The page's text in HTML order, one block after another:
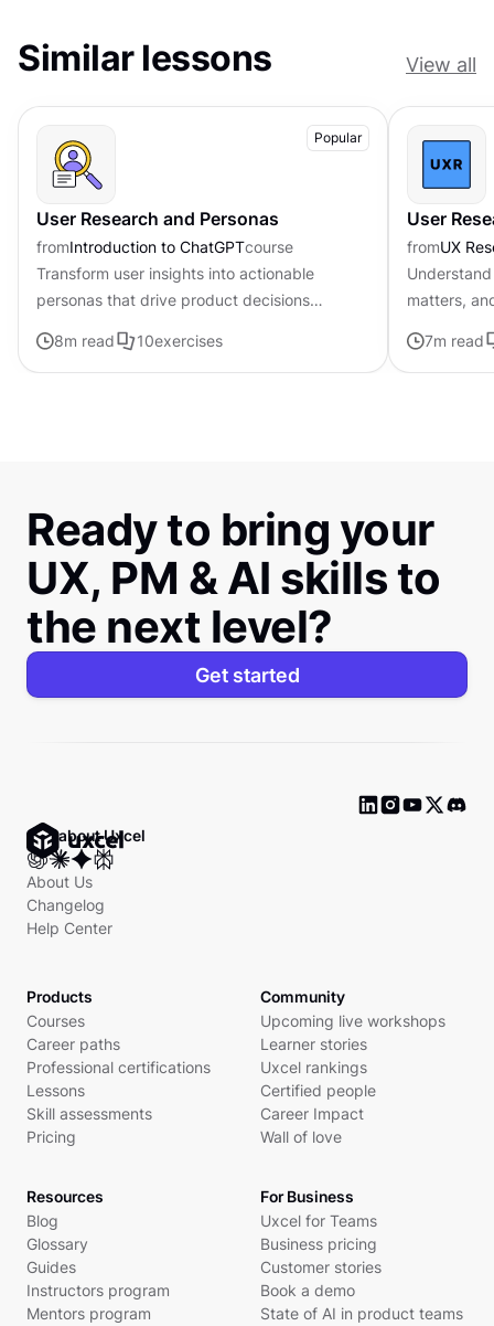
Similar lessons View all
Popular
User Research and Personas
fromIntroduction to ChatGPTcourse
Transform user insights into actionable
personas that drive product decisions
8m read 10exercises
User
fromUX
matters,
7m read
Ready to bring your
UX, PM & AI skills to
the next level?
Get started
Ask about Uxcel
About Us
Changelog
Help Center
Products
Courses
Career paths
Professional certifications
Lessons
Skill assessments
Pricing
Community
Upcoming live workshops
Learner stories
Uxcel rankings
Certified people
Career Impact
Wall of love
Resources
Blog
Glossary
Guides
Instructors program
Mentors program
For Business
Uxcel for Teams
Business pricing
Customer stories
Book a demo
State of AI in product teams